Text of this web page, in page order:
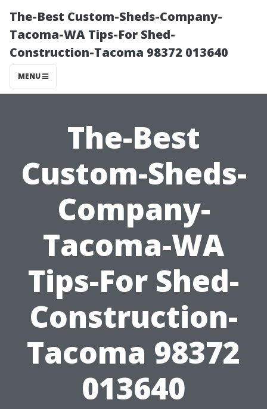
The-Best Custom-Sheds-Company-
Tacoma-WA Tips-For Shed-
Construction-Tacoma 98372 013640
MENU
The-Best
Custom-Sheds-
Company-
Tacoma-WA
Tips-For Shed-
Construction-
Tacoma 98372
013640